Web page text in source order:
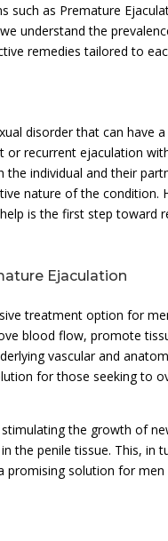
such as Premature
we understand the
remedies tailored to
disorder that can have
or recurrent ejaculation
individual and their
nature of the condition.
is the first step toward
Ejaculation
treatment option for
blood flow, promote
vascular and
for those seeking to
the growth of
the penile tissue. This, in
solution for men